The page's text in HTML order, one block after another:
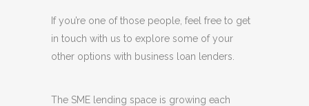
If you’re one of those people, feel free to get
in touch with us to explore some of your
other options with business loan lenders.
The SME lending space is growing each